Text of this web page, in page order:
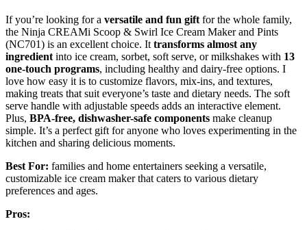
If you’re looking for a versatile and fun gift for the whole family,
the Ninja CREAMi Scoop & Swirl Ice Cream Maker and Pints
(NC701) is an excellent choice. It transforms almost any
ingredient into ice cream, sorbet, soft serve, or milkshakes with 13
one-touch programs, including healthy and dairy-free options. I
love how easy it is to customize flavors, mix-ins, and textures,
making treats that suit everyone’s taste and dietary needs. The soft
serve handle with adjustable speeds adds an interactive element.
Plus, BPA-free, dishwasher-safe components make cleanup
simple. It’s a perfect gift for anyone who loves experimenting in the
kitchen and sharing delicious moments.
Best For: families and home entertainers seeking a versatile,
customizable ice cream maker that caters to various dietary
preferences and ages.
Pros: